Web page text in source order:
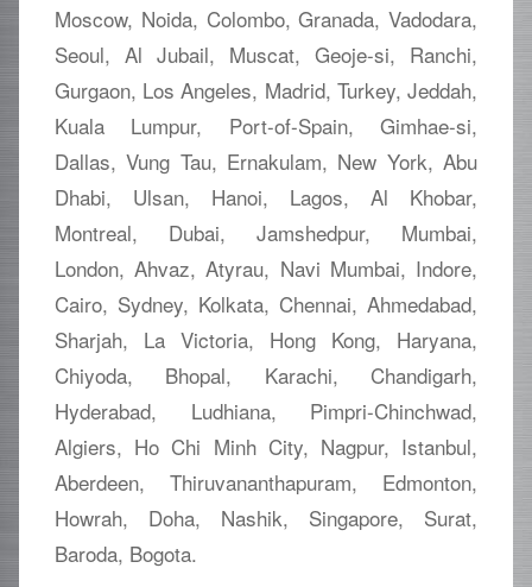
Moscow, Noida, Colombo, Granada, Vadodara,
Seoul, Al Jubail, Muscat, Geoje-si, Ranchi,
Gurgaon, Los Angeles, Madrid, Turkey, Jeddah,
Kuala Lumpur, Port-of-Spain, Gimhae-si,
Dallas, Vung Tau, Ernakulam, New York, Abu
Dhabi, Ulsan, Hanoi, Lagos, Al Khobar,
Montreal, Dubai, Jamshedpur, Mumbai,
London, Ahvaz, Atyrau, Navi Mumbai, Indore,
Cairo, Sydney, Kolkata, Chennai, Ahmedabad,
Sharjah, La Victoria, Hong Kong, Haryana,
Chiyoda, Bhopal, Karachi, Chandigarh,
Hyderabad, Ludhiana, Pimpri-Chinchwad,
Algiers, Ho Chi Minh City, Nagpur, Istanbul,
Aberdeen, Thiruvananthapuram, Edmonton,
Howrah, Doha, Nashik, Singapore, Surat,
Baroda, Bogota.